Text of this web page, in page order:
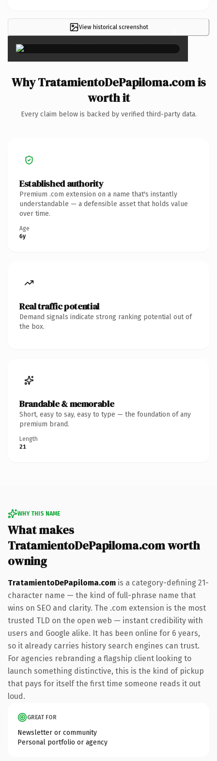
View historical screenshot ×
Why TratamientoDePapiloma.com is
worth it
Every claim below is backed by verified third-party data.
Established authority
Premium .com extension on a name that's instantly
understandable — a defensible asset that holds value
over time.
Age
6y
Real traffic potential
Demand signals indicate strong ranking potential out of
the box.
Brandable & memorable
Short, easy to say, easy to type — the foundation of any
premium brand.
Length
21
WHY THIS NAME
What makes
TratamientoDePapiloma.com worth
owning
TratamientoDePapiloma.com is a category-defining 21-
character name — the kind of full-phrase name that
wins on SEO and clarity. The .com extension is the most
trusted TLD on the open web — instant credibility with
users and Google alike. It has been online for 6 years,
so it already carries history search engines can trust.
For agencies rebranding a flagship client looking to
launch something distinctive, this is the kind of pickup
that pays for itself the first time someone reads it out
loud.
GREAT FOR
Newsletter or community
Personal portfolio or agency